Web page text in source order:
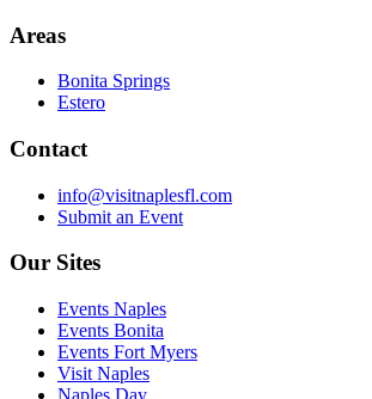
Areas
Bonita Springs
Estero
Contact
info@visitnaplesfl.com
Submit an Event
Our Sites
Events Naples
Events Bonita
Events Fort Myers
Visit Naples
Naples Day